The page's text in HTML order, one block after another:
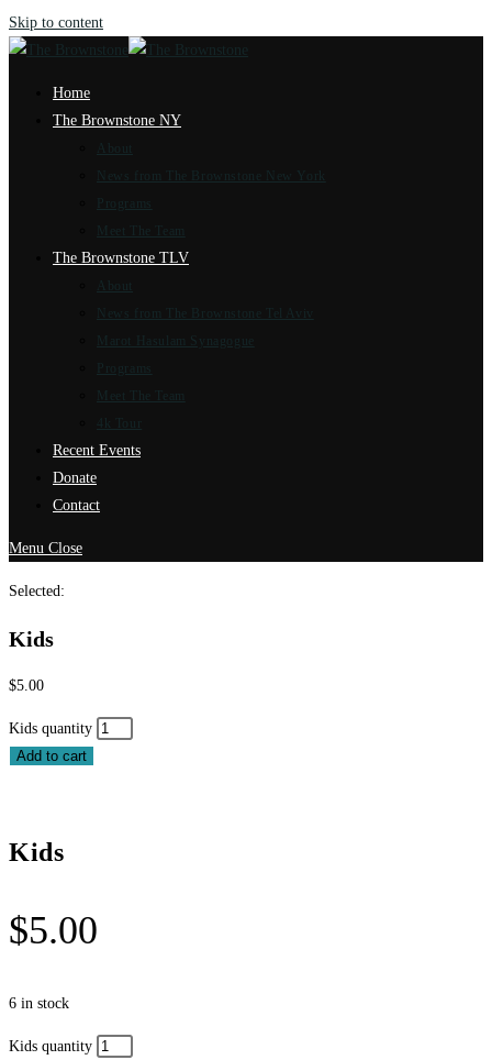
Skip to content
Home
The Brownstone NY
About
News from The Brownstone New York
Programs
Meet The Team
The Brownstone TLV
About
News from The Brownstone Tel Aviv
Marot Hasulam Synagogue
Programs
Meet The Team
Recent Events
Donate
Contact
Menu Close
Selected:
Kids
$5.00
Kids quantity
Add to cart
Kids
$5.00
6 in stock
Kids quantity